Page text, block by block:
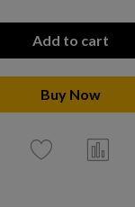
Add to cart
Buy Now